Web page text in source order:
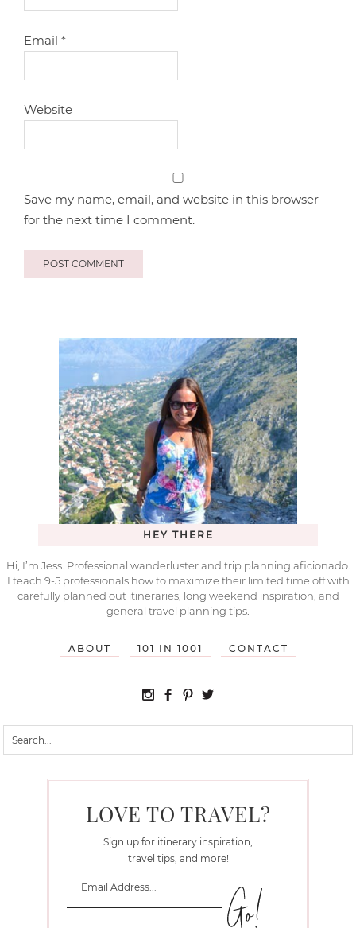
Email*
Website
Save my name, email, and website in this browser
for the next time I comment.
HEY THERE
Hi, I’m Jess. Professional wanderluster and trip planning aficionado.
I teach 9-5 professionals how to maximize their limited time off with
carefully planned out itineraries, long weekend inspiration, and
general travel planning tips.
ABOUT 101 IN 1001 CONTACT
LOVE TO TRAVEL?
Sign up for itinerary inspiration,
travel tips, and more!